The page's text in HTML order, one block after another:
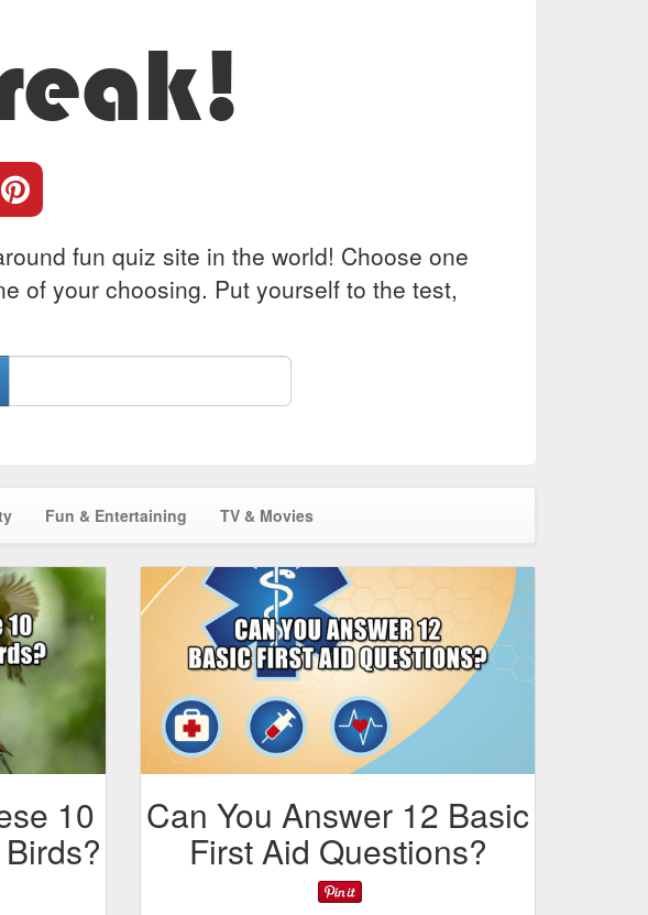
fun quiz site in the world! Choose one
of your choosing. Put yourself to the test,
Fun & Entertaining TV & Movies
10 Can You Answer 12 Basic
First Aid Questions?